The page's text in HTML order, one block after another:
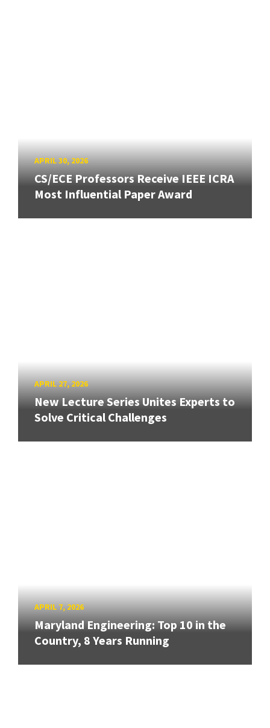
APRIL 30, 2026
CS/ECE Professors Receive IEEE ICRA
Most Influential Paper Award
APRIL 27, 2026
New Lecture Series Unites Experts to
Solve Critical Challenges
APRIL 7, 2026
Maryland Engineering: Top 10 in the
Country, 8 Years Running